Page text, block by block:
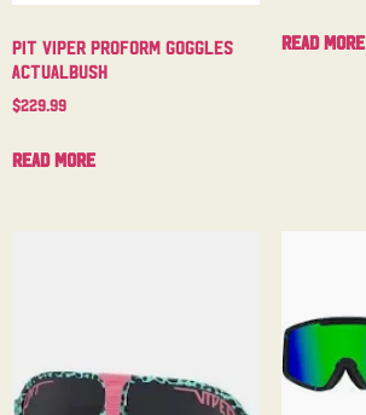
Pit Viper Proform Goggles
Actualbush
$229.99
Read more
Read more